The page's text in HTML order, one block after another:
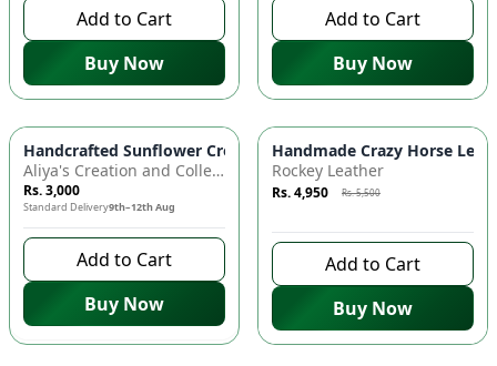
Add to Cart
Buy Now
Add to Cart
Buy Now
Handcrafted Sunflower Crochet Crossbody Bag – Boho
Aliya's Creation and Collection (AC&C)
Rs. 3,000
Standard Delivery9th–12th Aug
Add to Cart
Buy Now
Azaadi Sale -10 %
Handmade Crazy Horse
Rockey Leather
Rs. 4,950 Rs. 5,500
Add to Cart
Buy Now